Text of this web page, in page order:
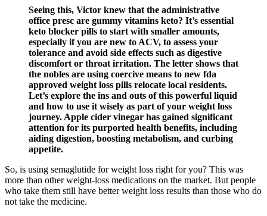
Seeing this, Victor knew that the administrative
office presc are gummy vitamins keto? It’s essential
keto blocker pills to start with smaller amounts,
especially if you are new to ACV, to assess your
tolerance and avoid side effects such as digestive
discomfort or throat irritation. The letter shows that
the nobles are using coercive means to new fda
approved weight loss pills relocate local residents.
Let’s explore the ins and outs of this powerful liquid
and how to use it wisely as part of your weight loss
journey. Apple cider vinegar has gained significant
attention for its purported health benefits, including
aiding digestion, boosting metabolism, and curbing
appetite.
So, is using semaglutide for weight loss right for you? This was
more than other weight-loss medications on the market. But people
who take them still have better weight loss results than those who do
not take the medicine.